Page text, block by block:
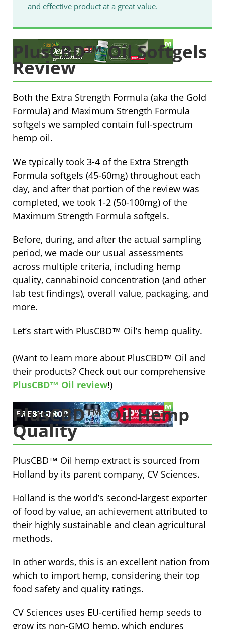
and effective product at a great value.
PlusCBD™ Oil Softgels
Review
Both the Extra Strength Formula (aka the Gold
Formula) and Maximum Strength Formula
softgels we sampled contain full-spectrum
hemp oil.
We typically took 3-4 of the Extra Strength
Formula softgels (45-60mg) throughout each
day, and after that portion of the review was
completed, we took 1-2 (50-100mg) of the
Maximum Strength Formula softgels.
Before, during, and after the actual sampling
period, we made our usual assessments
across multiple criteria, including hemp
quality, cannabinoid concentration (and other
lab test findings), overall value, packaging, and
more.
Let’s start with PlusCBD™ Oil’s hemp quality.
(Want to learn more about PlusCBD™ Oil and
their products? Check out our comprehensive
PlusCBD™ Oil review!)
PlusCBD™ Oil Hemp
Quality
PlusCBD™ Oil hemp extract is sourced from
Holland by its parent company, CV Sciences.
Holland is the world’s second-largest exporter
of food by value, an achievement attributed to
their highly sustainable and clean agricultural
methods.
In other words, this is an excellent nation from
which to import hemp, considering their top
food safety and quality ratings.
CV Sciences uses EU-certified hemp seeds to
grow its non-GMO hemp, which endures